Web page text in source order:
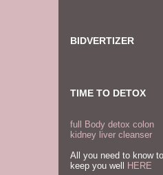
BIDVERTIZER
TIME TO DETOX
full Body detox colon
kidney liver cleanser
All you need to know to
keep you well
HERE